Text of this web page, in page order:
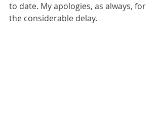
to date. My apologies, as always, for
the considerable delay.